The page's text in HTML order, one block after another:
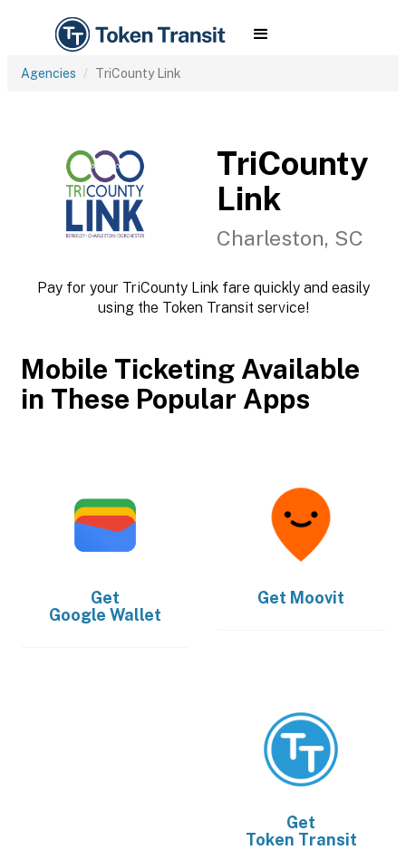
Agencies TriCounty Link
TriCounty
Link
Charleston, SC
Pay for your TriCounty Link fare quickly and easily
using the Token Transit service!
Mobile Ticketing Available
in These Popular Apps
Get
Google Wallet
Get Moovit
Get
Token Transit